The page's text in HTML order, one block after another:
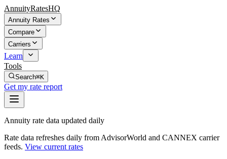
AnnuityRatesHQ
Annuity Rates
Compare
Carriers
Learn
Tools
Search⌘K
Get my rate report
Annuity rate data updated daily
Rate data refreshes daily from AdvisorWorld and CANNEX carrier
feeds. View current rates